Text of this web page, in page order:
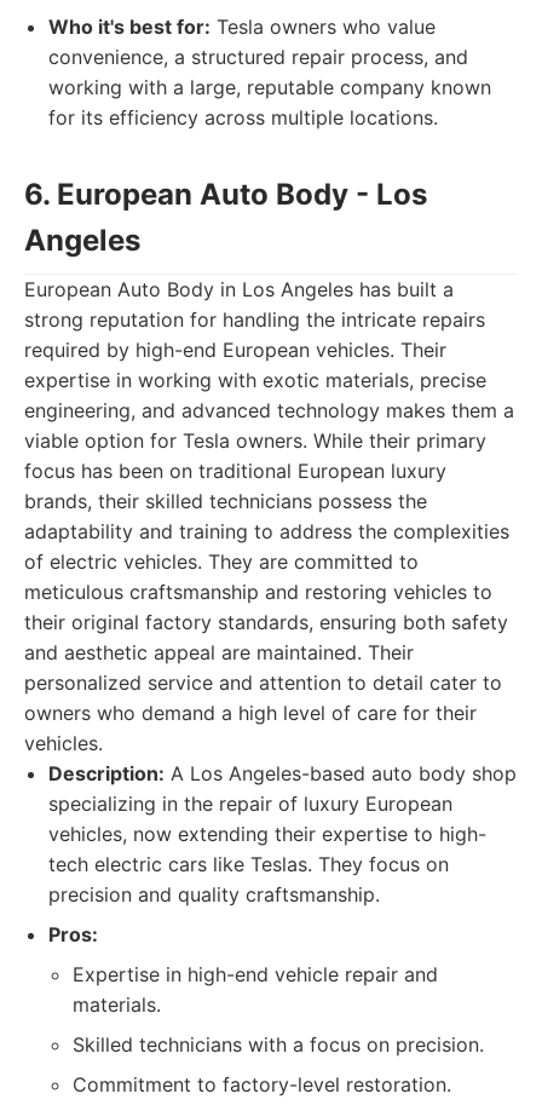
Who it's best for: Tesla owners who value
convenience, a structured repair process, and
working with a large, reputable company known
for its efficiency across multiple locations.
6. European Auto Body - Los
Angeles
European Auto Body in Los Angeles has built a
strong reputation for handling the intricate repairs
required by high-end European vehicles. Their
expertise in working with exotic materials, precise
engineering, and advanced technology makes them a
viable option for Tesla owners. While their primary
focus has been on traditional European luxury
brands, their skilled technicians possess the
adaptability and training to address the complexities
of electric vehicles. They are committed to
meticulous craftsmanship and restoring vehicles to
their original factory standards, ensuring both safety
and aesthetic appeal are maintained. Their
personalized service and attention to detail cater to
owners who demand a high level of care for their
vehicles.
Description: A Los Angeles-based auto body shop
specializing in the repair of luxury European
vehicles, now extending their expertise to high-
tech electric cars like Teslas. They focus on
precision and quality craftsmanship.
Pros:
Expertise in high-end vehicle repair and
materials.
Skilled technicians with a focus on precision.
Commitment to factory-level restoration.